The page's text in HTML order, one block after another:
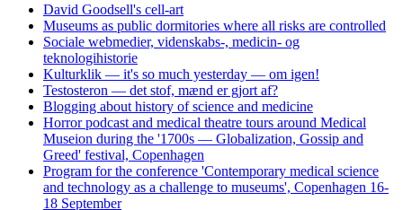
David Goodsell's cell-art
Museums as public dormitories where all risks are controlled
Sociale webmedier, videnskabs-, medicin- og
teknologihistorie
Kulturklik — it's so much yesterday — om igen!
Testosteron — det stof, mænd er gjort af?
Blogging about history of science and medicine
Horror podcast and medical theatre tours around Medical
Museion during the '1700s — Globalization, Gossip and
Greed' festival, Copenhagen
Program for the conference 'Contemporary medical science
and technology as a challenge to museums', Copenhagen 16-
18 September